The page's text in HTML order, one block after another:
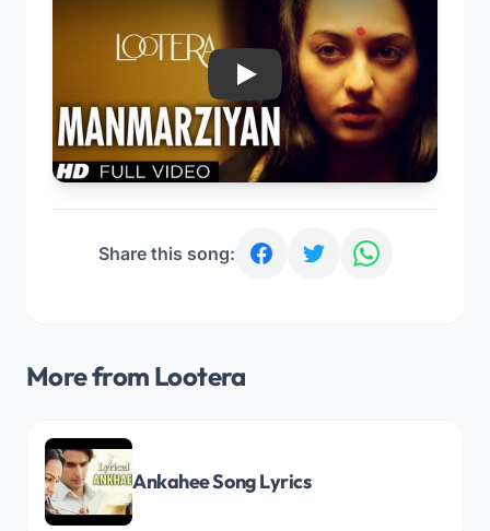
Play
Share this song:
More from Lootera
Ankahee Song Lyrics